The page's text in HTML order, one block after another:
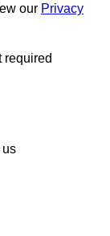
our Privacy
required
us